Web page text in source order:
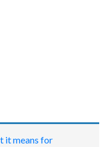
it means for